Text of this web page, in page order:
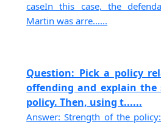
caseIn this case, the
Martin was arre......
Question: Pick a policy
offending and explain
policy. Then, using t......
Answer: Strength of the